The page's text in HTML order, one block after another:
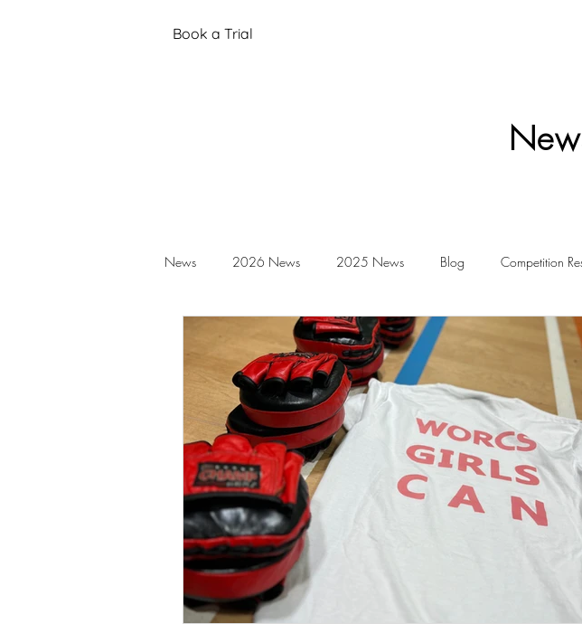
Book a Trial
News 2026 News 2025 News Blog Competition
Black Belt Grading Annual Student Awards
Mental Health Testimonials 2024 News 2023 News
2019 News 2018 News 2012-2017 Old News